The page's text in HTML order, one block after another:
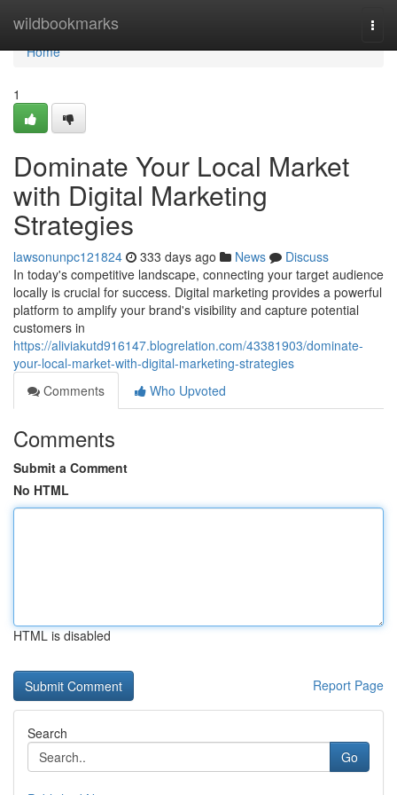
wildbookmarks
Home
Home
1
Dominate Your Local Market
with Digital Marketing
Strategies
lawsonunpc121824 333 days ago News
Discuss
In today's competitive landscape, connecting your target audience
locally is crucial for success. Digital marketing provides a powerful
platform to amplify your brand's visibility and capture potential
customers in
https://aliviakutd916147.blogrelation.com/43381903/dominate-
your-local-market-with-digital-marketing-strategies
Comments
Who Upvoted
Comments
Submit a Comment
No HTML
HTML is disabled
Report Page
Search
Go